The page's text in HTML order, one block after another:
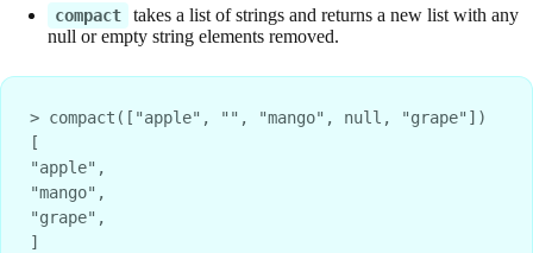
compact
takes a list of strings and returns a new list with any
null or empty string elements removed.
> compact(["apple", "", "mango", null, "grape"])
[
"apple",
"mango",
"grape",
]